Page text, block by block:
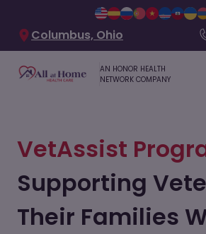
Columbus, Ohio
AN HONOR HEALTH
NETWORK COMPANY
VetAssist
Supporting
Their Families